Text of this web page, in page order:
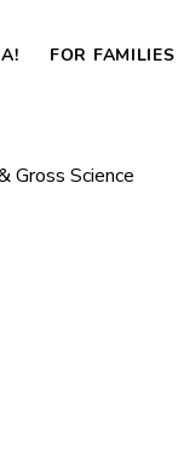
FOR FAMILIES
Gross Science
Life